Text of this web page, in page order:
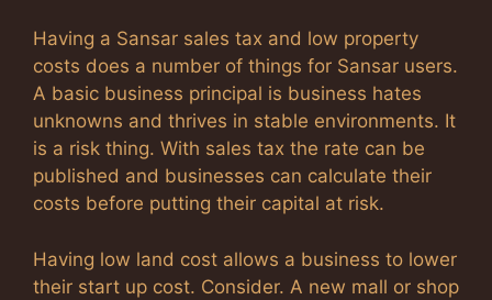
Having a Sansar sales tax and low property
costs does a number of things for Sansar users.
A basic business principal is business hates
unknowns and thrives in stable environments. It
is a risk thing. With sales tax the rate can be
published and businesses can calculate their
costs before putting their capital at risk.
Having low land cost allows a business to lower
their start up cost. Consider. A new mall or shop